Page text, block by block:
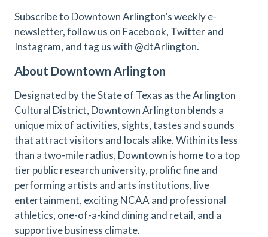
Subscribe to Downtown Arlington’s weekly e-
newsletter, follow us on Facebook, Twitter and
Instagram, and tag us with @dtArlington.
About Downtown Arlington
Designated by the State of Texas as the Arlington
Cultural District, Downtown Arlington blends a
unique mix of activities, sights, tastes and sounds
that attract visitors and locals alike. Within its less
than a two-mile radius, Downtown is home to a top
tier public research university, prolific fine and
performing artists and arts institutions, live
entertainment, exciting NCAA and professional
athletics, one-of-a-kind dining and retail, and a
supportive business climate.